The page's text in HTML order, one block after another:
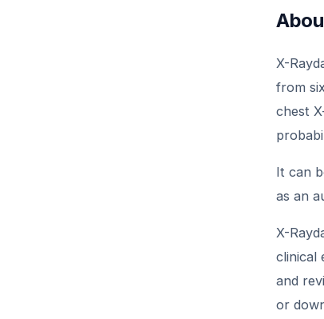
X-
from
chest
It can
as an
X-
clinical
and
or